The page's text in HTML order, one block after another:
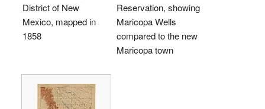
District of New
Mexico, mapped in
1858
Reservation, showing
Maricopa Wells
compared to the new
Maricopa town